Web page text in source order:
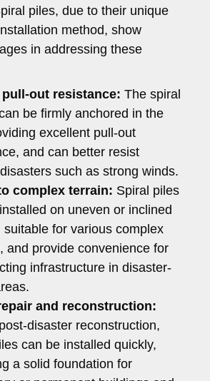
piles, due to their unique
method, show
in addressing these
out resistance: The spiral
be firmly anchored in the
excellent pull-out
and can better resist
such as strong winds.
complex terrain: Spiral piles
on uneven or inclined
suitable for various complex
and provide convenience for
infrastructure in disaster-
and reconstruction:
disaster reconstruction,
can be installed quickly,
a solid foundation for